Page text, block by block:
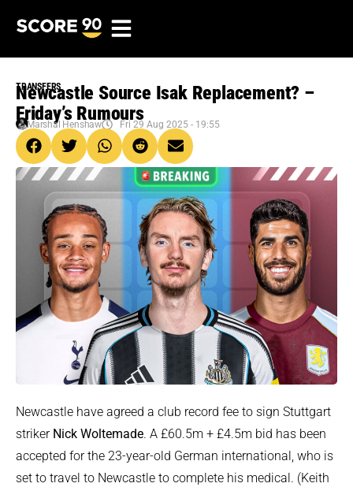
TRANSFERS
Newcastle Source Isak Replacement? –
Friday’s Rumours
Marshal Henshaw Fri 29 Aug 2025 - 19:55
Newcastle have agreed a club record fee to sign Stuttgart
striker Nick Woltemade. A £60.5m + £4.5m bid has been
accepted for the 23-year-old German international, who is
set to travel to Newcastle to complete his medical. (Keith